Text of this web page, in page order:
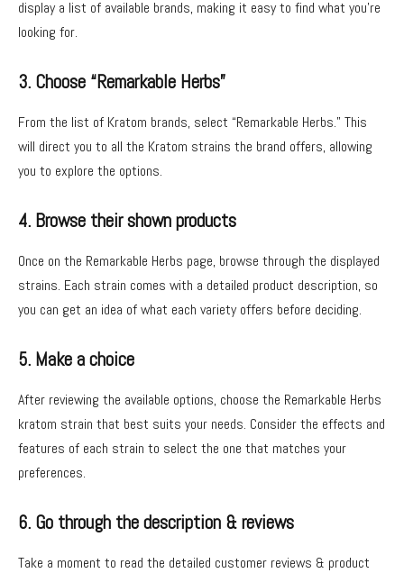
display a list of available brands, making it easy to find what you’re
looking for.
3. Choose “Remarkable Herbs”
From the list of Kratom brands, select “Remarkable Herbs.” This
will direct you to all the Kratom strains the brand offers, allowing
you to explore the options.
4. Browse their shown products
Once on the Remarkable Herbs page, browse through the displayed
strains. Each strain comes with a detailed product description, so
you can get an idea of what each variety offers before deciding.
5. Make a choice
After reviewing the available options, choose the Remarkable Herbs
kratom strain that best suits your needs. Consider the effects and
features of each strain to select the one that matches your
preferences.
6. Go through the description & reviews
Take a moment to read the detailed customer reviews & product